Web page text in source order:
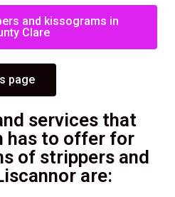
and kissograms in
Clare
page
services that
has to offer for
of strippers and
are: